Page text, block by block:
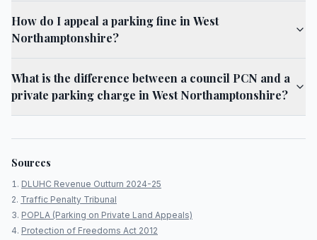
How do I appeal a parking fine in West
Northamptonshire?
What is the difference between a council PCN and a
private parking charge in West Northamptonshire?
Sources
DLUHC Revenue Outturn 2024-25
Traffic Penalty Tribunal
POPLA (Parking on Private Land Appeals)
Protection of Freedoms Act 2012